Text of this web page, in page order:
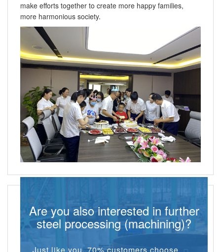
make efforts together to create more happy families,
more harmonious society.
Are you also interested in further
steel processing (machining)?
Just like you, 70% customers choose